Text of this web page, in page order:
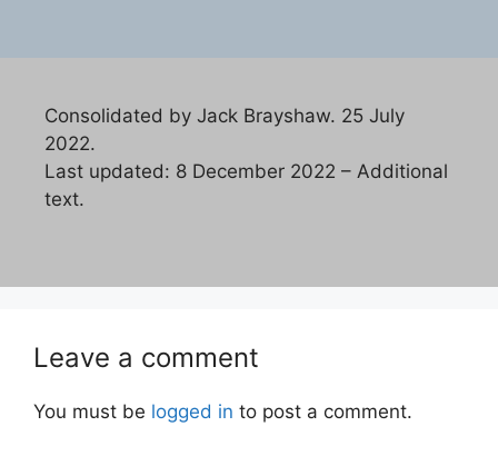
Consolidated by Jack Brayshaw. 25 July
2022.
Last updated: 8 December 2022 – Additional
text.
Leave a comment
You must be logged in to post a comment.